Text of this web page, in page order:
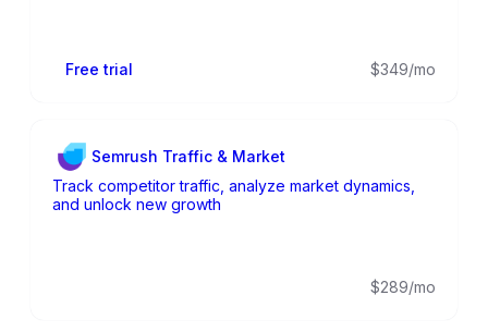
Free trial $349/mo
Semrush Traffic & Market
Track competitor traffic, analyze market dynamics,
and unlock new growth
$289/mo